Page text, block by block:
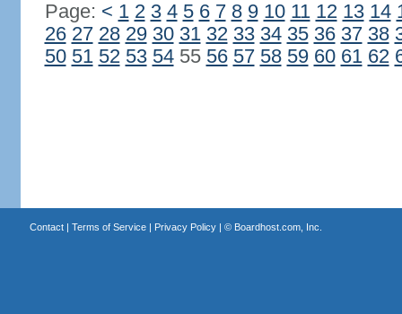
Page: < 1 2 3 4 5 6 7 8 9 10 11 12 13 14
26 27 28 29 30 31 32 33 34 35 36 37 38
50 51 52 53 5455 56 57 58 59 60 61 62
Contact| Terms of Service| Privacy Policy| © Boardhost.com, Inc.